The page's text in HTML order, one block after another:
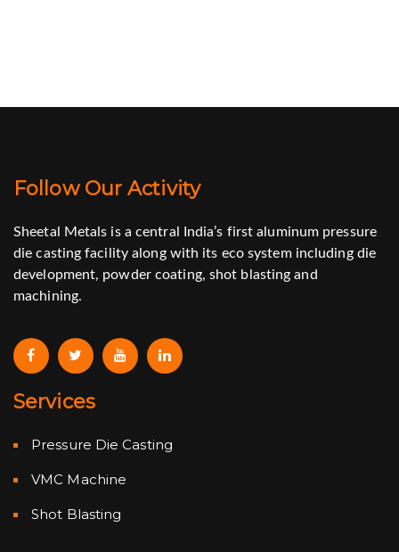
Follow Our Activity
Sheetal Metals is a central India’s first aluminum pressure
die casting facility along with its eco system including die
development, powder coating, shot blasting and
machining.
Services
Pressure Die Casting
VMC Machine
Shot Blasting